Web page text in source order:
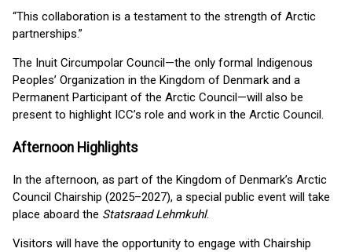
“This collaboration is a testament to the strength of Arctic
partnerships.”
The Inuit Circumpolar Council—the only formal Indigenous
Peoples’ Organization in the Kingdom of Denmark and a
Permanent Participant of the Arctic Council—will also be
present to highlight ICC’s role and work in the Arctic Council.
Afternoon Highlights
In the afternoon, as part of the Kingdom of Denmark’s Arctic
Council Chairship (2025–2027), a special public event will take
place aboard the Statsraad Lehmkuhl.
Visitors will have the opportunity to engage with Chairship